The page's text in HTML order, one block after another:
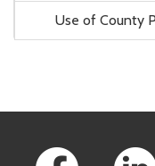
Use of County